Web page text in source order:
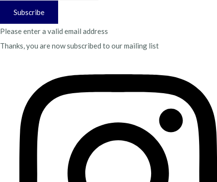
Subscribe
Please enter a valid email address
Thanks, you are now subscribed to our mailing list